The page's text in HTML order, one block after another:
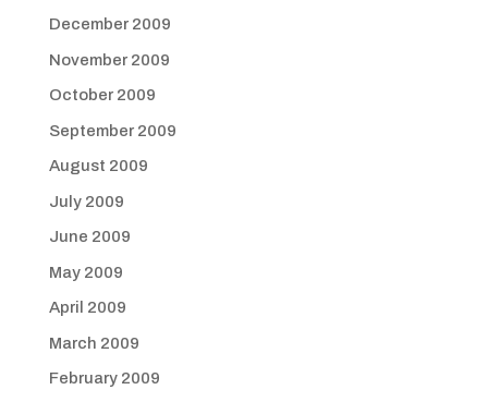
December 2009
November 2009
October 2009
September 2009
August 2009
July 2009
June 2009
May 2009
April 2009
March 2009
February 2009